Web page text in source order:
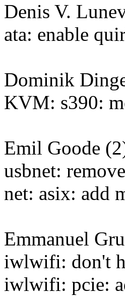
Denis V.
ata: enable
Dominik
KVM: s390:
Emil Goode
usbnet:
net: asix: add
Emmanuel
iwlwifi: don't
iwlwifi: pcie: